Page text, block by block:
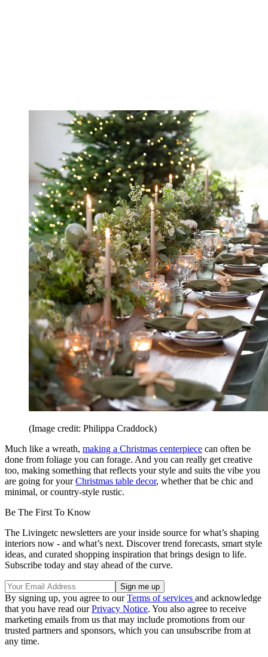
(Image credit: Philippa Craddock)
Much like a wreath, making a Christmas centerpiece can often be
done from foliage you can forage. And you can really get creative
too, making something that reflects your style and suits the vibe you
are going for yourChristmas table decor, whether that be chic and
minimal, or country-style rustic.
Be The First To Know
The Livingetc newsletters are your inside source for what’s shaping
interiors now - and what’s next. Discover trend forecasts, smart style
ideas, and curated shopping inspiration that brings design to life.
Subscribe today and stay ahead of the curve.
By signing up, you agree to ourTerms of services and acknowledge
that you have read ourPrivacy Notice. You also agree to receive
marketing emails from us that may include promotions from our
trusted partners and sponsors, which you can unsubscribe from at
any time.